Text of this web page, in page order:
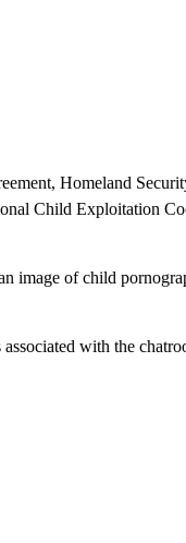
Homeland
Child Exploitation
image of child
with the